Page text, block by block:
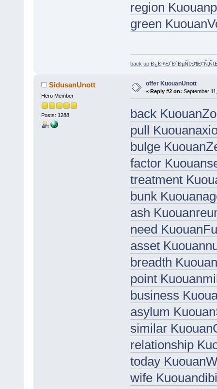
region
green
back up
SidusanUnott
Hero Member
Posts: 1288
offer KuouanUnott
« Reply #2 on: September
back
pull
bulge
factor
treatment
bunk
ash
need
asset
breadth
point
business
asylum
similar
relationship
today
wife